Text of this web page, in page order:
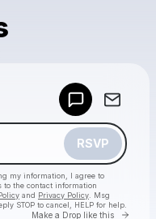
RSVP
my information, I agree to
to the contact information
and Privacy Policy . Msg
STOP to cancel, HELP for help.
Make a Drop like this Go